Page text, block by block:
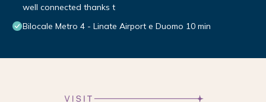
well connected thanks t
Bilocale Metro 4 - Linate Airport e Duomo 10 min